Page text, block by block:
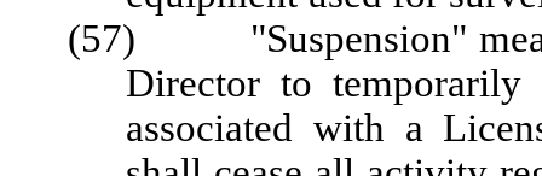
(57) "Suspension"
Director to temporarily
associated with a